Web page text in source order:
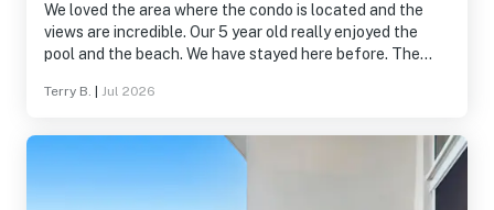
We loved the area where the condo is located and the
views are incredible. Our 5 year old really enjoyed the
pool and the beach. We have stayed here before. The
couch in the family area.
Terry B. Jul 2026